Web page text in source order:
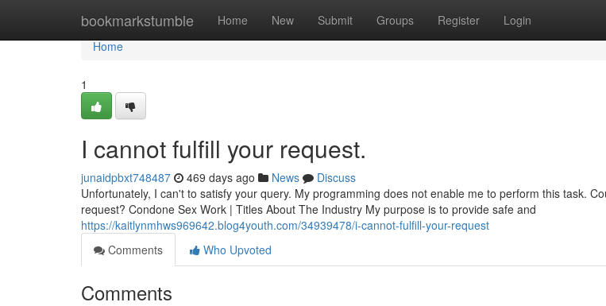
bookmarkstumble Home New Submit Groups Register Login
Home
Home
1
I cannot fulfill your request.
junaidpbxt748487 469 days ago News
Discuss
Unfortunately, I can't to satisfy your query. My programming does not enable me to perform this task.
request? Condone Sex Work | Titles About The Industry My purpose is to provide safe and
https://kaitlynmhws969642.blog4youth.com/34939478/i-cannot-fulfill-your-request
Comments
Who Upvoted
Comments